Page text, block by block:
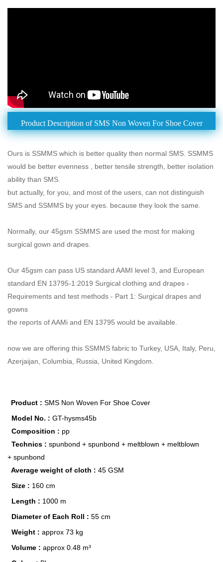
Product Description of SMS Non Woven For Shoe Cover
Ours is SSMMS which is better quality then normal SMS. SSMMS
would be better evenness , better tensile strength, better isolation
ability than SMS.
but actually, for you, and most of the users, can not distinguish
SMS and SSMMS by your eyes. because they look the same.
Normally, our 45gsm SSMMS are used the most for making
surgical gown and drapes.
Our 45gsm can pass US standard AAMI level 3, and European
standard EN 13795-1:2019 Surgical clothing and drapes -
Requirements and test methods - Part 1: Surgical drapes and
gowns
the reports of AAMi and EN 13795 would be available.
now we are offering this SSMMS fabric to Turkey, USA, Italy, Peru,
Azerjaijan, Columbia, Russia, United Kingdom.
Product : SMS Non Woven For Shoe Cover
Model No. : GT-hysms45b
Composition : pp
Technics : spunbond + spunbond + meltblown + meltblown
+ spunbond
Average weight of cloth : 45 GSM
Size : 160 cm
Length : 1000 m
Diameter of Each Roll : 55 cm
Weight : approx 73 kg
Volume : approx 0.48 m³